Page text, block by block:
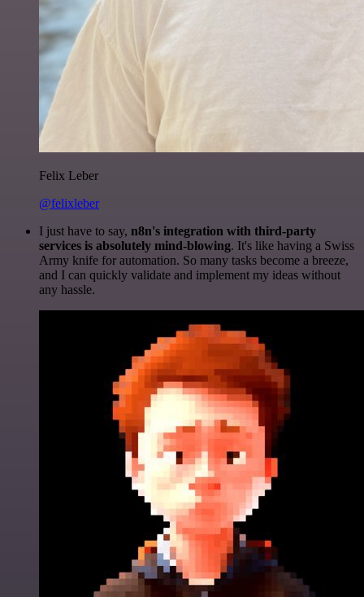
Felix Leber
@felixleber
I just have to say, n8n's integration with third-party
services is absolutely mind-blowing. It's like having a Swiss
Army knife for automation. So many tasks become a breeze,
and I can quickly validate and implement my ideas without
any hassle.